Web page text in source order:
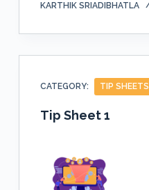
KARTHIK SRIADIBHATLA
CATEGORY: TIP SHEETS
Tip Sheet 1